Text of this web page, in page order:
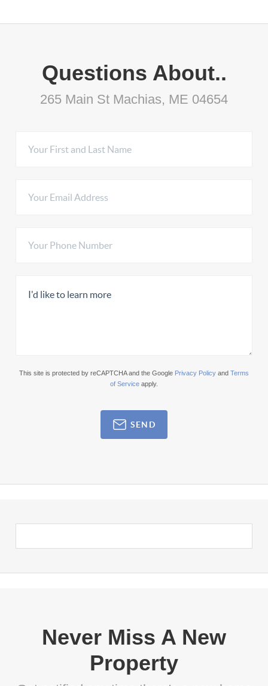
Questions About..
265 Main St Machias, ME 04654
This site is protected by reCAPTCHA and the Google Privacy Policy and Terms
of Service apply.
SEND
Never Miss A New
Property